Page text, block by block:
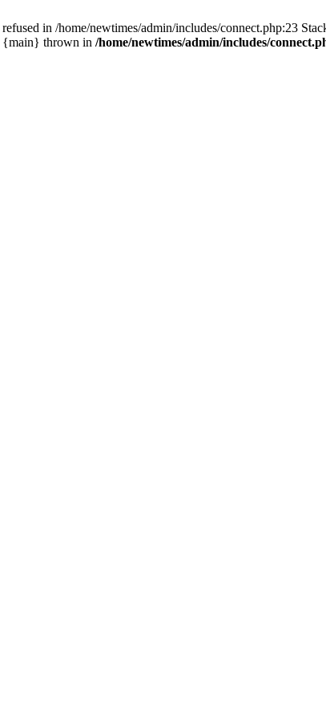
in /home/newtimes/admin/includes/connect.php:23
{main} thrown in /home/newtimes/admin/includes/